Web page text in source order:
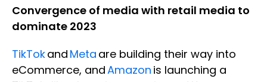
Convergence of media with retail media to
dominate 2023
TikTokand Meta are building their way into
eCommerce, andAmazon is launching a